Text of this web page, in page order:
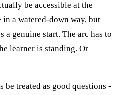
be accessible at the
a watered-down way, but
a genuine start. The arc has to
learner is standing. Or
be treated as good questions -